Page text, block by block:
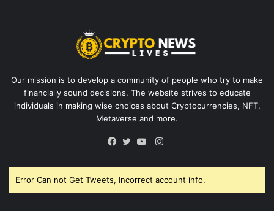
Our mission is to develop a community of people who try to make
financially sound decisions. The website strives to educate
individuals in making wise choices about Cryptocurrencies, NFT,
Metaverse and more.
Instagram
Error Can not Get Tweets, Incorrect account info.